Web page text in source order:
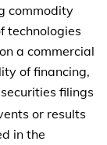
commodity
technologies
a commercial
of financing,
filings
or results
in the